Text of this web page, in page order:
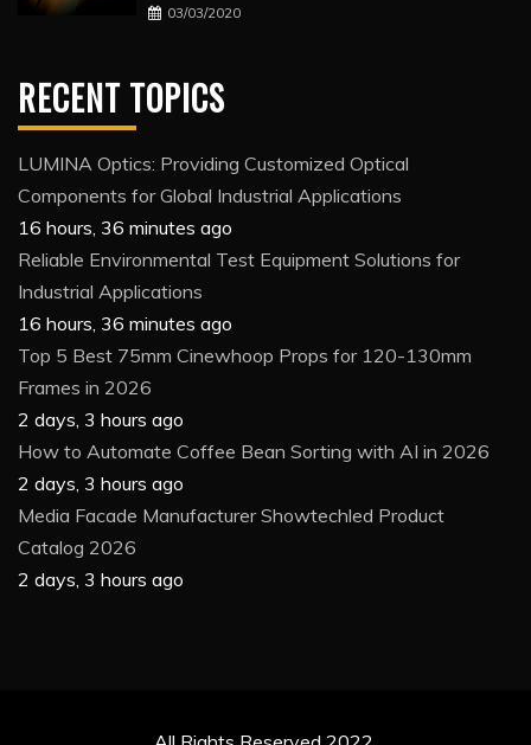
03/03/2020
RECENT TOPICS
LUMINA Optics: Providing Customized Optical
Components for Global Industrial Applications
16 hours, 36 minutes ago
Reliable Environmental Test Equipment Solutions for
Industrial Applications
16 hours, 36 minutes ago
Top 5 Best 75mm Cinewhoop Props for 120-130mm
Frames in 2026
2 days, 3 hours ago
How to Automate Coffee Bean Sorting with AI in 2026
2 days, 3 hours ago
Media Facade Manufacturer Showtechled Product
Catalog 2026
2 days, 3 hours ago